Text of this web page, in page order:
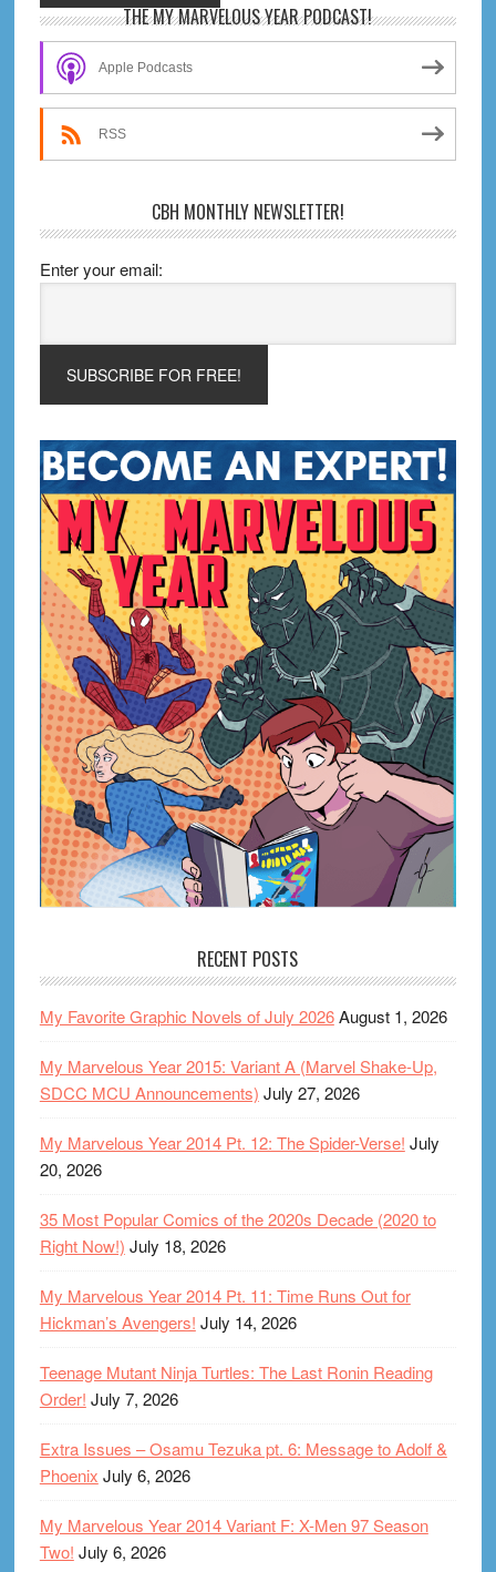
Primary
Sidebar
THE MY MARVELOUS YEAR PODCAST!
Apple Podcasts
RSS
CBH MONTHLY NEWSLETTER!
Enter your email:
RECENT POSTS
My Favorite Graphic Novels of July 2026August 1, 2026
My Marvelous Year 2015: Variant A (Marvel Shake-Up,
SDCC MCU Announcements) July 27, 2026
My Marvelous Year 2014 Pt. 12: The Spider-Verse! July
20, 2026
35 Most Popular Comics of the 2020s Decade (2020 to
Right Now!) July 18, 2026
My Marvelous Year 2014 Pt. 11: Time Runs Out for
Hickman’s Avengers! July 14, 2026
Teenage Mutant Ninja Turtles: The Last Ronin Reading
Order! July 7, 2026
Extra Issues – Osamu Tezuka pt. 6: Message to Adolf &
Phoenix July 6, 2026
My Marvelous Year 2014 Variant F: X-Men 97 Season
Two! July 6, 2026